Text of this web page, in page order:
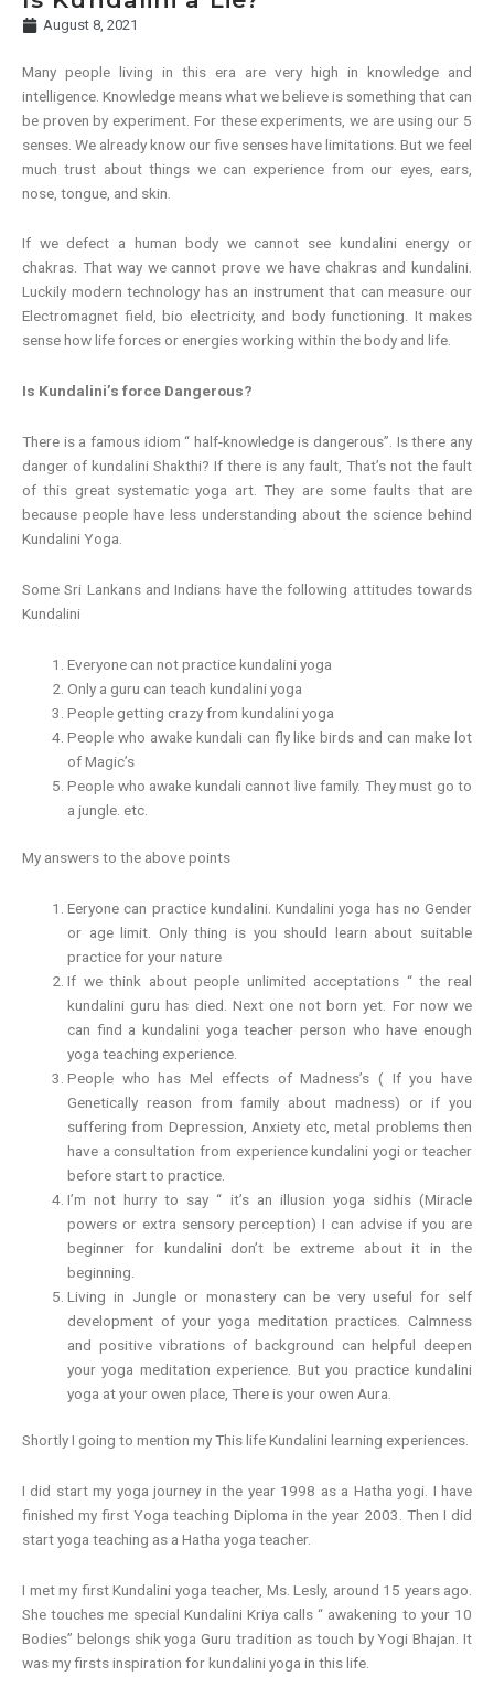
August 8, 2021
Many people living in this era are very high in knowledge and
intelligence. Knowledge means what we believe is something that can
be proven by experiment. For these experiments, we are using our 5
senses. We already know our five senses have limitations. But we feel
much trust about things we can experience from our eyes, ears,
nose, tongue, and skin.
If we defect a human body we cannot see kundalini energy or
chakras. That way we cannot prove we have chakras and kundalini.
Luckily modern technology has an instrument that can measure our
Electromagnet field, bio electricity, and body functioning. It makes
sense how life forces or energies working within the body and life.
Is Kundalini’s force Dangerous?
There is a famous idiom “ half-knowledge is dangerous”. Is there any
danger of kundalini Shakthi? If there is any fault, That’s not the fault
of this great systematic yoga art. They are some faults that are
because people have less understanding about the science behind
Kundalini Yoga.
Some Sri Lankans and Indians have the following attitudes towards
Kundalini
Everyone can not practice kundalini yoga
Only a guru can teach kundalini yoga
People getting crazy from kundalini yoga
People who awake kundali can fly like birds and can make lot
of Magic’s
People who awake kundali cannot live family. They must go to
a jungle. etc.
My answers to the above points
Eeryone can practice kundalini. Kundalini yoga has no Gender
or age limit. Only thing is you should learn about suitable
practice for your nature
If we think about people unlimited acceptations “ the real
kundalini guru has died. Next one not born yet. For now we
can find a kundalini yoga teacher person who have enough
yoga teaching experience.
People who has Mel effects of Madness’s ( If you have
Genetically reason from family about madness) or if you
suffering from Depression, Anxiety etc, metal problems then
have a consultation from experience kundalini yogi or teacher
before start to practice.
I’m not hurry to say “ it’s an illusion yoga sidhis (Miracle
powers or extra sensory perception) I can advise if you are
beginner for kundalini don’t be extreme about it in the
beginning.
Living in Jungle or monastery can be very useful for self
development of your yoga meditation practices. Calmness
and positive vibrations of background can helpful deepen
your yoga meditation experience. But you practice kundalini
yoga at your owen place, There is your owen Aura.
Shortly I going to mention my This life Kundalini learning experiences.
I did start my yoga journey in the year 1998 as a Hatha yogi. I have
finished my first Yoga teaching Diploma in the year 2003. Then I did
start yoga teaching as a Hatha yoga teacher.
I met my first Kundalini yoga teacher, Ms. Lesly, around 15 years ago.
She touches me special Kundalini Kriya calls “ awakening to your 10
Bodies” belongs shik yoga Guru tradition as touch by Yogi Bhajan. It
was my firsts inspiration for kundalini yoga in this life.